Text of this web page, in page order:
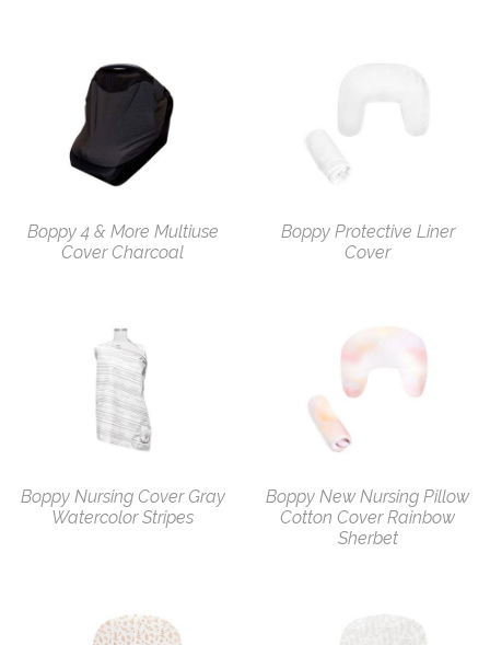
Boppy 4 & More Multiuse
Cover Charcoal
Boppy Protective Liner
Cover
Boppy Nursing Cover Gray
Watercolor Stripes
Boppy New Nursing Pillow
Cotton Cover Rainbow
Sherbet